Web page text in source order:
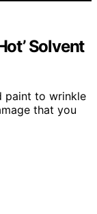
Solvent
paint to wrinkle
that you